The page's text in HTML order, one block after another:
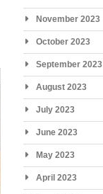
November 2023
October 2023
September 2023
August 2023
July 2023
June 2023
May 2023
April 2023